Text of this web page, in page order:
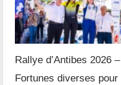
Rallye d’Antibes 2026 –
Fortunes diverses pour